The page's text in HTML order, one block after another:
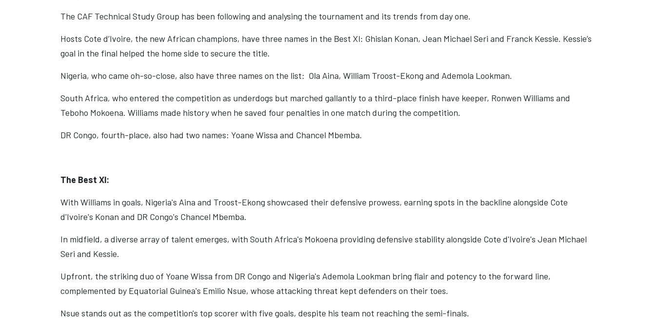
The CAF Technical Study Group has been following and analysing the tournament and its trends from day one.
Hosts Cote d’Ivoire, the new African champions, have three names in the Best Xl: Ghislan Konan, Jean Michael Seri and Franck Kessie. Kessie’s
goal in the final helped the home side to secure the title.
Nigeria, who came oh-so-close, also have three names on the list: Ola Aina, William Troost-Ekong and Ademola Lookman.
South Africa, who entered the competition as underdogs but marched gallantly to a third-place finish have keeper, Ronwen Williams and
Teboho Mokoena. Williams made history when he saved four penalties in one match during the competition.
DR Congo, fourth-place, also had two names: Yoane Wissa and Chancel Mbemba.
The Best Xl:
With Williams in goals, Nigeria's Aina and Troost-Ekong showcased their defensive prowess, earning spots in the backline alongside Cote
d'Ivoire's Konan and DR Congo's Chancel Mbemba.
In midfield, a diverse array of talent emerges, with South Africa's Mokoena providing defensive stability alongside Cote d'Ivoire's Jean Michael
Seri and Kessie.
Upfront, the striking duo of Yoane Wissa from DR Congo and Nigeria's Ademola Lookman bring flair and potency to the forward line,
complemented by Equatorial Guinea's Emilio Nsue, whose attacking threat kept defenders on their toes.
Nsue stands out as the competition's top scorer with five goals, despite his team not reaching the semi-finals.